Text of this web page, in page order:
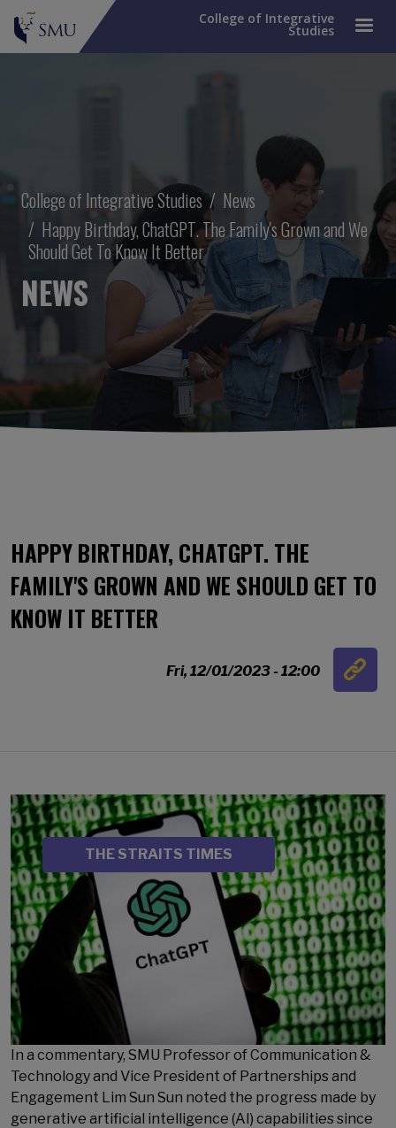
College of Integrative
Studies
Breadcrumb
College of Integrative Studies
News
Happy Birthday, ChatGPT. The Family's Grown and We
Should Get To Know It Better
NEWS
HAPPY BIRTHDAY, CHATGPT. THE
FAMILY'S GROWN AND WE SHOULD GET TO
KNOW IT BETTER
Fri, 12/01/2023 - 12:00
…
SOURCE
THE STRAITS TIMES
Image
In a commentary, SMU Professor of Communication &
Technology and Vice President of Partnerships and
Engagement Lim Sun Sun noted the progress made by
generative artificial intelligence (AI) capabilities since